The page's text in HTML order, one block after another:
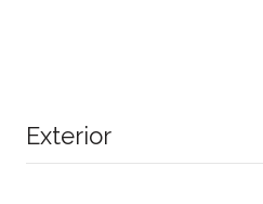
Exterior